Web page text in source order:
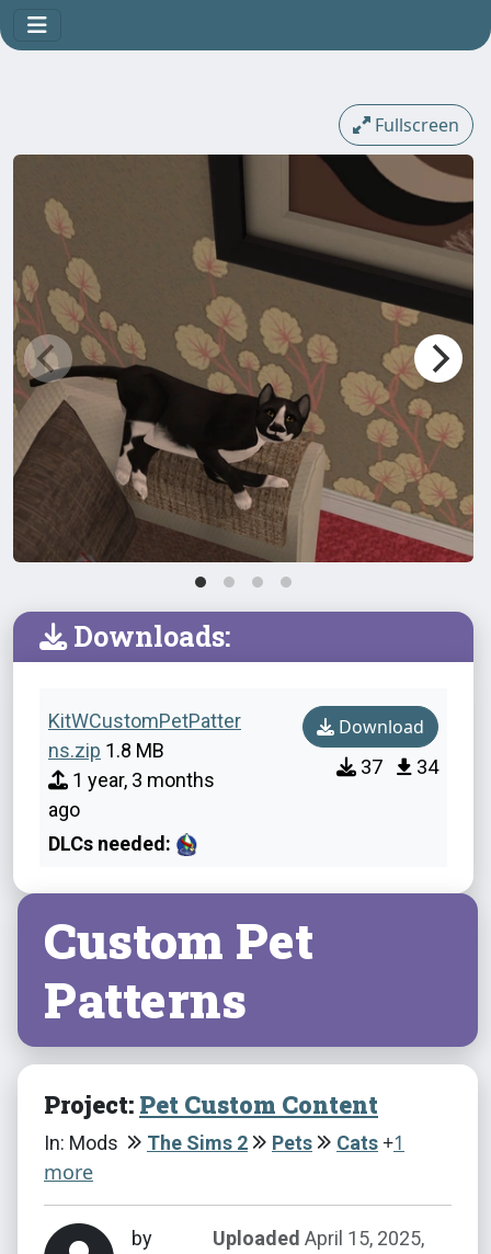
Fullscreen
Downloads:
KitWCustomPetPatter
ns.zip 1.8 MB
1 year, 3 months
ago
DLCs needed:
Download
37 34
Custom Pet
Patterns
Project: Pet Custom Content
In: Mods The Sims 2 Pets Cats +1
more
by
Uploaded April 15, 2025,